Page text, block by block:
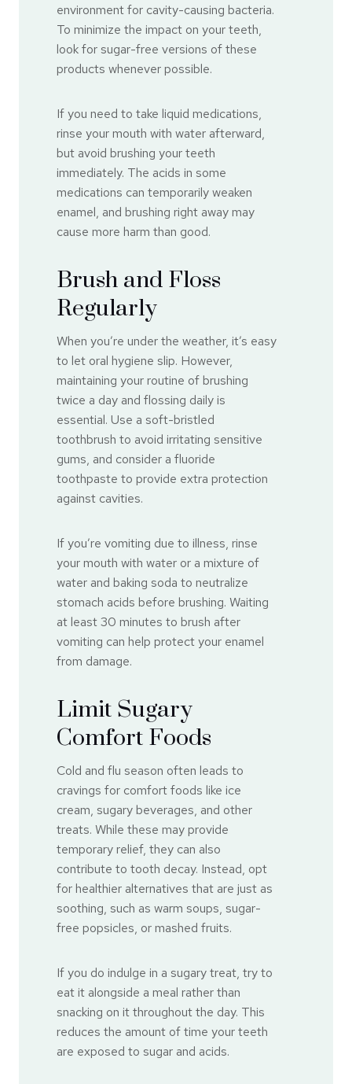
environment for cavity-causing bacteria.
To minimize the impact on your teeth,
look for sugar-free versions of these
products whenever possible.
If you need to take liquid medications,
rinse your mouth with water afterward,
but avoid brushing your teeth
immediately. The acids in some
medications can temporarily weaken
enamel, and brushing right away may
cause more harm than good.
Brush and Floss
Regularly
When you’re under the weather, it’s easy
to let oral hygiene slip. However,
maintaining your routine of brushing
twice a day and flossing daily is
essential. Use a soft-bristled
toothbrush to avoid irritating sensitive
gums, and consider a fluoride
toothpaste to provide extra protection
against cavities.
If you’re vomiting due to illness, rinse
your mouth with water or a mixture of
water and baking soda to neutralize
stomach acids before brushing. Waiting
at least 30 minutes to brush after
vomiting can help protect your enamel
from damage.
Limit Sugary
Comfort Foods
Cold and flu season often leads to
cravings for comfort foods like ice
cream, sugary beverages, and other
treats. While these may provide
temporary relief, they can also
contribute to tooth decay. Instead, opt
for healthier alternatives that are just as
soothing, such as warm soups, sugar-
free popsicles, or mashed fruits.
If you do indulge in a sugary treat, try to
eat it alongside a meal rather than
snacking on it throughout the day. This
reduces the amount of time your teeth
are exposed to sugar and acids.